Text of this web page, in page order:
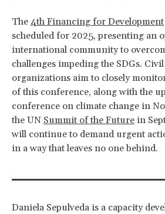
The 4th Financing for Development
scheduled for 2025, presenting an
international community to
challenges impeding the SDGs.
organizations aim to closely
of this conference, along with the
conference on climate change in
the UN Summit of the Future in
will continue to demand urgent
in a way that leaves no one behind.
Daniela Sepulveda is a capacity